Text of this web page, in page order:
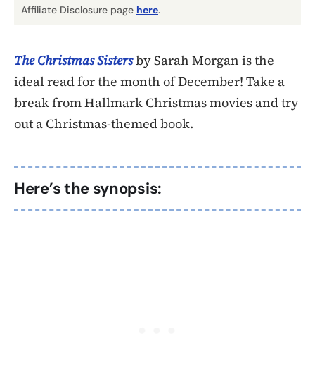
Affiliate Disclosure page here.
The Christmas Sistersby Sarah Morgan is the
ideal read for the month of December! Take a
break from Hallmark Christmas movies and try
out a Christmas-themed book.
Here’s the synopsis: